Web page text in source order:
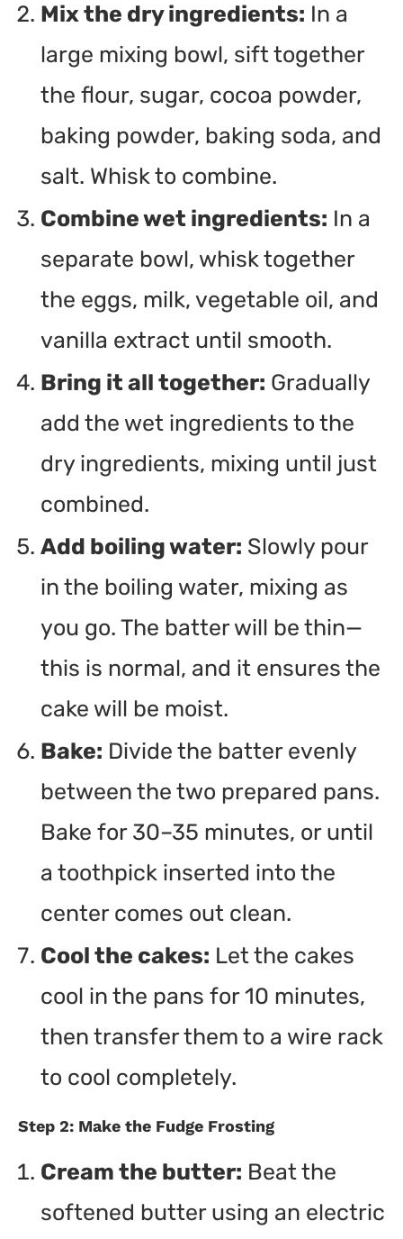
Mix the dry ingredients: In a
large mixing bowl, sift together
the flour, sugar, cocoa powder,
baking powder, baking soda, and
salt. Whisk to combine.
Combine wet ingredients: In a
separate bowl, whisk together
the eggs, milk, vegetable oil, and
vanilla extract until smooth.
Bring it all together: Gradually
add the wet ingredients to the
dry ingredients, mixing until just
combined.
Add boiling water: Slowly pour
in the boiling water, mixing as
you go. The batter will be thin—
this is normal, and it ensures the
cake will be moist.
Bake: Divide the batter evenly
between the two prepared pans.
Bake for 30–35 minutes, or until
a toothpick inserted into the
center comes out clean.
Cool the cakes: Let the cakes
cool in the pans for 10 minutes,
then transfer them to a wire rack
to cool completely.
Step 2: Make the Fudge Frosting
Cream the butter: Beat the
softened butter using an electric